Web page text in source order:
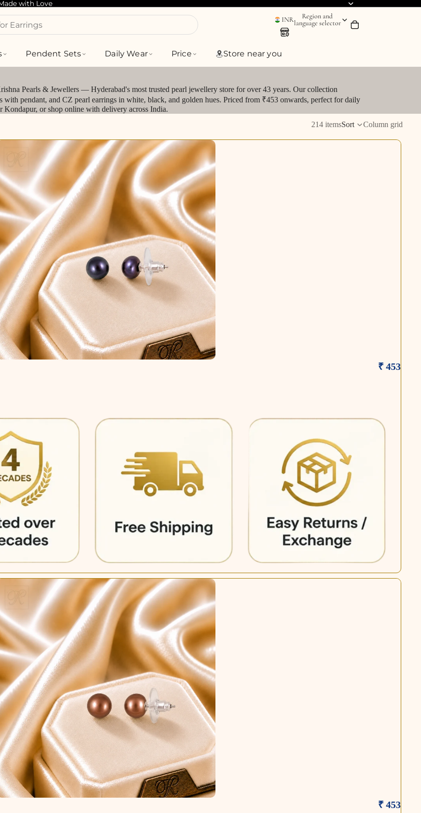
with Love
Bracelets
INR
Region and
language selector
Pendent Sets Daily Wear Price Store near you
Pearls & Jewellers — Hyderabad's most trusted pearl jewellery store for over 43 years. Our collection
with pendant, and CZ pearl earrings in white, black, and golden hues. Priced from ₹453 onwards, perfect for daily
or shop online with delivery across India.
214 itemsSort Column grid
₹ 453
₹ 453